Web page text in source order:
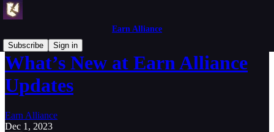
Earn Alliance
Subscribe
Sign in
What’s New at Earn Alliance
Updates
Earn Alliance
Dec 1, 2023